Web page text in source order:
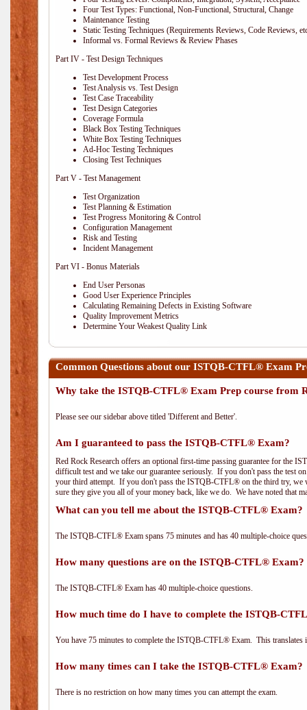
Four Test Types: Functional, Non-Functional, Structural, Change
Maintenance Testing
Static Testing Techniques (Requirements Reviews, Code Reviews,
Informal vs. Formal Reviews & Review Phases
Part IV - Test Design Techniques
Test Development Process
Test Analysis vs. Test Design
Test Case Traceability
Test Design Categories
Coverage Formula
Black Box Testing Techniques
White Box Testing Techniques
Ad-Hoc Testing Techniques
Closing Test Techniques
Part V - Test Management
Test Organization
Test Planning & Estimation
Test Progress Monitoring & Control
Configuration Management
Risk and Testing
Incident Management
Part VI - Bonus Materials
End User Personas
Good User Experience Principles
Calculating Remaining Defects in Existing Software
Quality Improvement Metrics
Determine Your Weakest Quality Link
Common Questions about our ISTQB-CTFL® Exam
Why take the ISTQB-CTFL® Exam Prep course from
Please see our sidebar above titled 'Different and Better'.
Am I guaranteed to pass the ISTQB-CTFL® Exam?
Red Rock Research offers an optional first-time passing guarantee for the
difficult test and we take our guarantee seriously. If you don't pass the test
your third attempt. If you don't pass the ISTQB-CTFL® on the third try, we
sure they give you all of your money back, like we do. We have noted that
What can you tell me about the ISTQB-CTFL® Exam?
The ISTQB-CTFL® Exam spans 75 minutes and has 40 multiple-choice
How many questions are on the ISTQB-CTFL® Exam?
The ISTQB-CTFL® Exam has 40 multiple-choice questions.
How much time do I have to complete the ISTQB-
You have 75 minutes to complete the ISTQB-CTFL® Exam. This translates
How many times can I take the ISTQB-CTFL® Exam?
There is no restriction on how many times you can attempt the exam.